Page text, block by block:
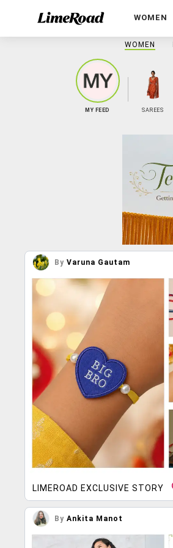
WOMEN
WOMEN
MY FEED SAREES
By Varuna Gautam
LIMEROAD EXCLUSIVE STORY
By Ankita Manot